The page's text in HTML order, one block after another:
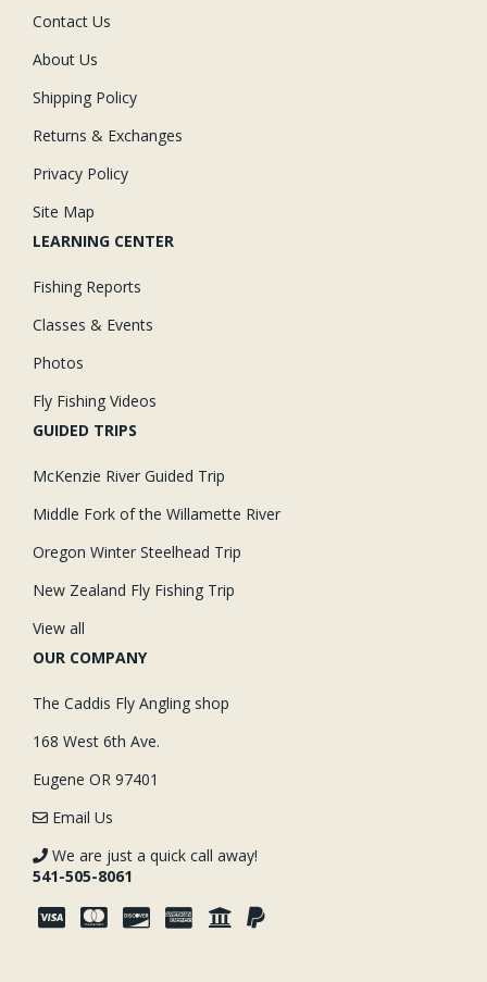
Contact Us
About Us
Shipping Policy
Returns & Exchanges
Privacy Policy
Site Map
LEARNING CENTER
Fishing Reports
Classes & Events
Photos
Fly Fishing Videos
GUIDED TRIPS
McKenzie River Guided Trip
Middle Fork of the Willamette River
Oregon Winter Steelhead Trip
New Zealand Fly Fishing Trip
View all
OUR COMPANY
The Caddis Fly Angling shop
168 West 6th Ave.
Eugene OR 97401
Email Us
We are just a quick call away!
541-505-8061